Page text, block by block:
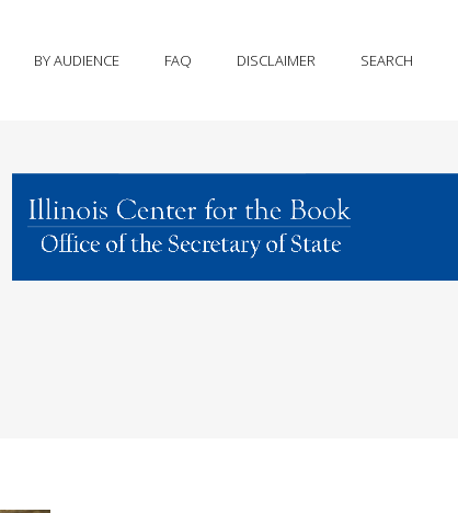
BY AUDIENCE FAQ DISCLAIMER SEARCH